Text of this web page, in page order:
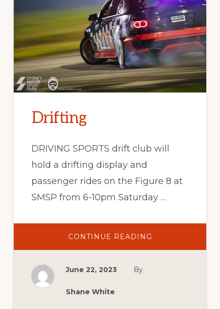
Drifting
DRIVING SPORTS drift club will
hold a drifting display and
passenger rides on the Figure 8 at
SMSP from 6-10pm Saturday …
CONTINUE READING
June 22, 2023 By
Shane White